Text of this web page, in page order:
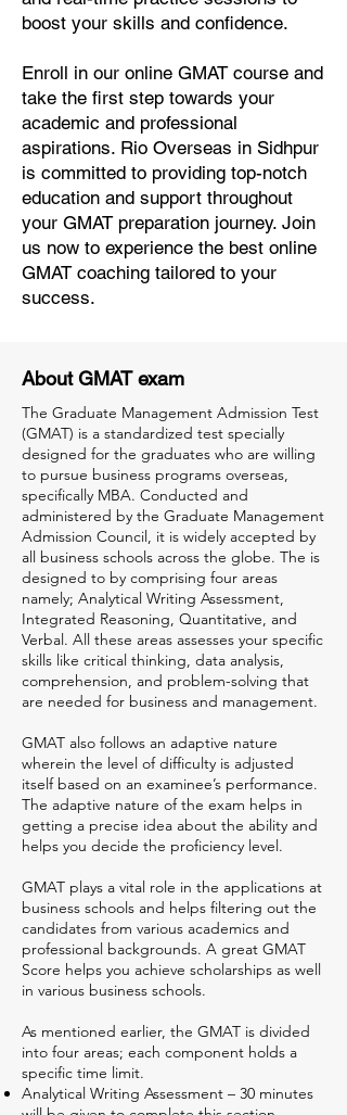
boost your skills and confidence.
Enroll in our online GMAT course and
take the first step towards your
academic and professional
aspirations. Rio Overseas in Sidhpur
is committed to providing top-notch
education and support throughout
your GMAT preparation journey. Join
us now to experience the best online
GMAT coaching tailored to your
success.
About GMAT exam
The Graduate Management Admission Test
(GMAT) is a standardized test specially
designed for the graduates who are willing
to pursue business programs overseas,
specifically MBA. Conducted and
administered by the Graduate Management
Admission Council, it is widely accepted by
all business schools across the globe. The is
designed to by comprising four areas
namely; Analytical Writing Assessment,
Integrated Reasoning, Quantitative, and
Verbal. All these areas assesses your specific
skills like critical thinking, data analysis,
comprehension, and problem-solving that
are needed for business and management.
GMAT also follows an adaptive nature
wherein the level of difficulty is adjusted
itself based on an examinee’s performance.
The adaptive nature of the exam helps in
getting a precise idea about the ability and
helps you decide the proficiency level.
GMAT plays a vital role in the applications at
business schools and helps filtering out the
candidates from various academics and
professional backgrounds. A great GMAT
Score helps you achieve scholarships as well
in various business schools.
As mentioned earlier, the GMAT is divided
into four areas; each component holds a
specific time limit.
Analytical Writing Assessment – 30 minutes